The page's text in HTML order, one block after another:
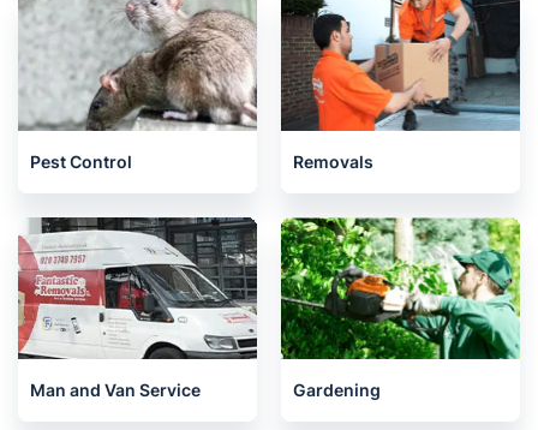
Pest Control Removals
Man and Van Service Gardening